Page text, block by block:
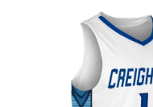
Omaha Lancers
Nebraska | The Good
Westside Warriors